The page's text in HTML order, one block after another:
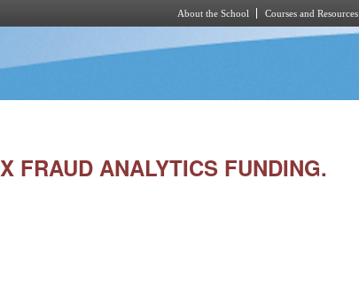
About the School Courses and Resources
FRAUD ANALYTICS FUNDING.